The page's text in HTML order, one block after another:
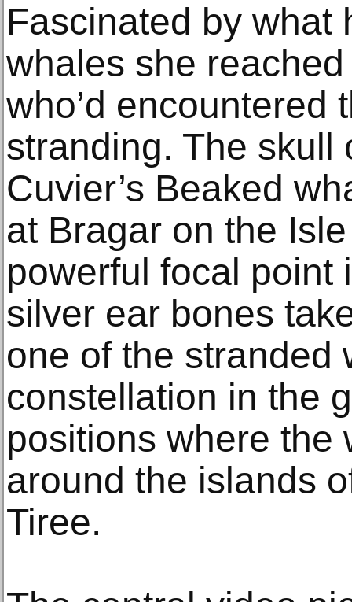
Fascinated by what
whales she
who’d encountered
stranding. The skull
Cuvier’s Beaked
at Bragar on the
powerful focal point
silver ear bones
one of the stranded
constellation in the
positions where the
around the islands
Tiree.